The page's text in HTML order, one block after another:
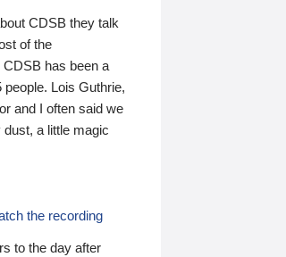
CDSB they talk
of the
CDSB has been a
Lois Guthrie,
and I often said we
a little magic
the recording
to the day after